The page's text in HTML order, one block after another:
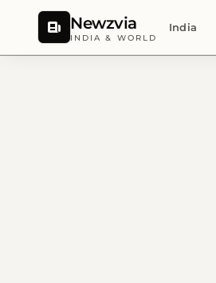
Newzvia
INDIA & WORLD
India